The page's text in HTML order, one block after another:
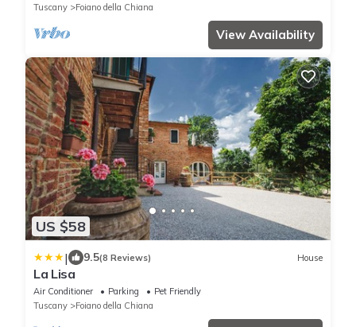
Tuscany
Foiano della Chiana
View Availability
US $58
| 9.5(8 Reviews) House
La Lisa
Air Conditioner Parking
Pet Friendly
Tuscany
Foiano della Chiana